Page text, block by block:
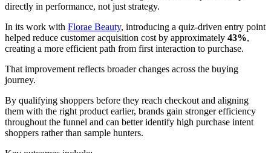
directly in performance, not just strategy.
In its work with Florae Beauty, introducing a quiz-driven entry point
helped reduce customer acquisition cost by approximately 43%,
creating a more efficient path from first interaction to purchase.
That improvement reflects broader changes across the buying
journey.
By qualifying shoppers before they reach checkout and aligning
them with the right product earlier, brands gain stronger efficiency
throughout the funnel and can better identify high purchase intent
shoppers rather than sample hunters.